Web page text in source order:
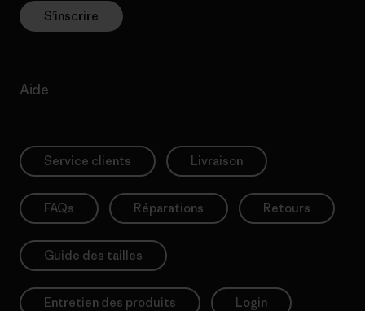
S’inscrire
Aide
Service clients Livraison
FAQs Réparations Retours
Guide des tailles
Entretien des produits Login